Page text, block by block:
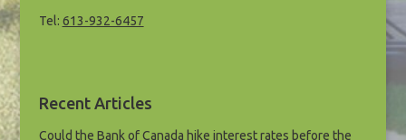
Tel: 613-932-6457
Recent Articles
Could the Bank of Canada hike interest rates before the